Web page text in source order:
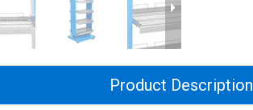
Product Description